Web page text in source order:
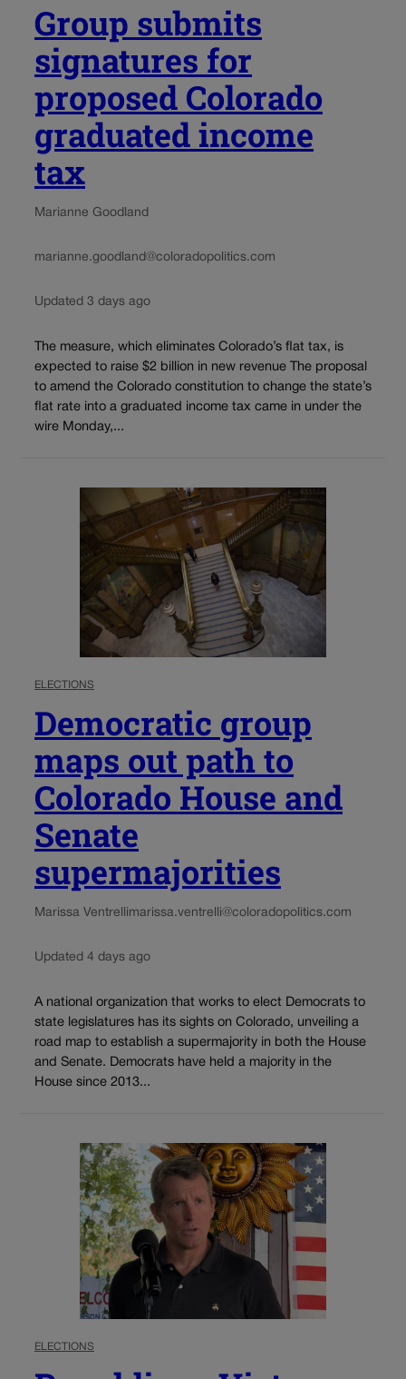
Group submits
signatures for
proposed Colorado
graduated income
tax
Marianne Goodland
marianne.goodland@coloradopolitics.com
Updated 3 days ago
The measure, which eliminates Colorado’s flat tax, is
expected to raise $2 billion in new revenue The proposal
to amend the Colorado constitution to change the state’s
flat rate into a graduated income tax came in under the
wire Monday,...
ELECTIONS
Democratic group
maps out path to
Colorado House and
Senate
supermajorities
Marissa Ventrellimarissa.ventrelli@coloradopolitics.com
Updated 4 days ago
A national organization that works to elect Democrats to
state legislatures has its sights on Colorado, unveiling a
road map to establish a supermajority in both the House
and Senate. Democrats have held a majority in the
House since 2013...
ELECTIONS